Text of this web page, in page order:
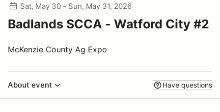
Sat, May 30 - Sun, May 31, 2026
Badlands SCCA - Watford City #2
McKenzie County Ag Expo
About event Have questions